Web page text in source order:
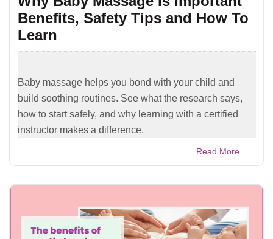
Benefits, Safety Tips and How To
Learn
Baby massage helps you bond with your child and
build soothing routines. See what the research says,
how to start safely, and why learning with a certified
instructor makes a difference.
Read More...